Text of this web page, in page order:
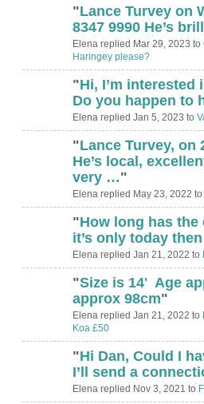
"Lance Turvey on
8347 9990 He’s
Elena replied Mar 29, 2023 to
Haringey please?
"Hi, I’m
Do you happen to
Elena replied Jan 5, 2023 to
"Lance Turvey, on
He’s local,
very …"
Elena replied May 23, 2022 to
"How long has
it’s only today
Elena replied Jan 21, 2022 to
"Size is 14' Age
approx 98cm"
Elena replied Jan 21, 2022 to
Koa £50
"Hi Dan, Could I
I’ll send a
Elena replied Nov 3, 2021 to